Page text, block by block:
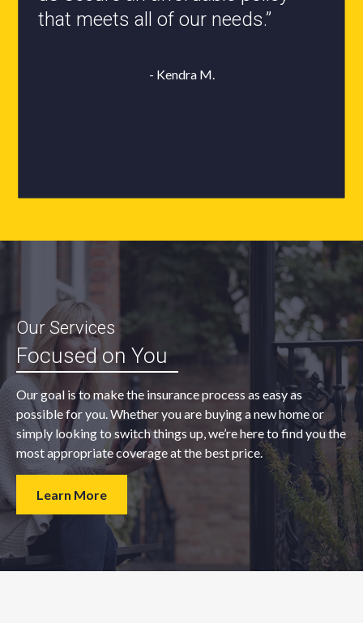
- Roxanne L.
Our Services
Focused on You
Our goal is to make the insurance process as easy as
possible for you. Whether you are buying a new home or
simply looking to switch things up, we’re here to find you the
most appropriate coverage at the best price.
Learn More